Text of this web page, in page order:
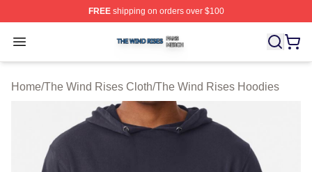
FREEshipping on orders over $100
Open menu
The Wind Rises Shop ⚡️ Officially Licensed The Wind
Home/The Wind Rises Cloth/The Wind Rises Hoodies